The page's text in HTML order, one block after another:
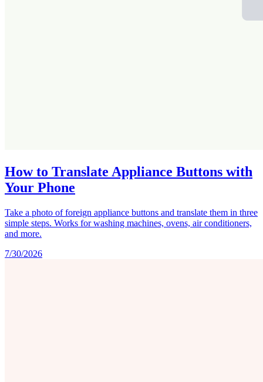
How to Translate Appliance Buttons with
Your Phone
Take a photo of foreign appliance buttons and translate them in three
simple steps. Works for washing machines, ovens, air conditioners,
and more.
7/30/2026